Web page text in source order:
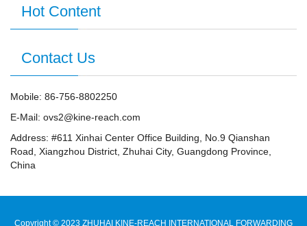
Hot Content
Contact Us
Mobile: 86-756-8802250
E-Mail: ovs2@kine-reach.com
Address: #611 Xinhai Center Office Building, No.9 Qianshan
Road, Xiangzhou District, Zhuhai City, Guangdong Province,
China
Copyright ©️ 2023 ZHUHAI KINE-REACH INTERNATIONAL FORWARDING